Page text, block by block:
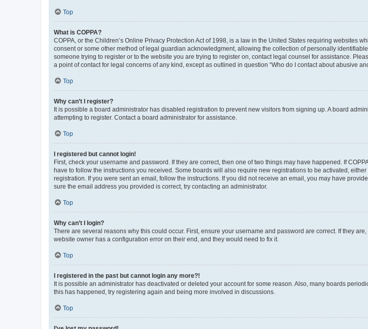
Top
What is COPPA?
COPPA, or the Children’s Online Privacy Protection Act of 1998, is a law in the United States requiring websites
consent or some other method of legal guardian acknowledgment, allowing the collection of personally
someone trying to register or to the website you are trying to register on, contact legal counsel for assistance.
a point of contact for legal concerns of any kind, except as outlined in question “Who do I contact about abusive
Top
Why can’t I register?
It is possible a board administrator has disabled registration to prevent new visitors from signing up. A board
attempting to register. Contact a board administrator for assistance.
Top
I registered but cannot login!
First, check your username and password. If they are correct, then one of two things may have happened. If
have to follow the instructions you received. Some boards will also require new registrations to be activated,
registration. If you were sent an email, follow the instructions. If you did not receive an email, you may have
sure the email address you provided is correct, try contacting an administrator.
Top
Why can’t I login?
There are several reasons why this could occur. First, ensure your username and password are correct. If they
website owner has a configuration error on their end, and they would need to fix it.
Top
I registered in the past but cannot login any more?!
It is possible an administrator has deactivated or deleted your account for some reason. Also, many boards
this has happened, try registering again and being more involved in discussions.
Top